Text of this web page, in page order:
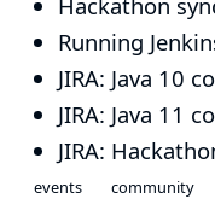
Running
JIRA: Java 10
JIRA: Java 11
JIRA:
events community